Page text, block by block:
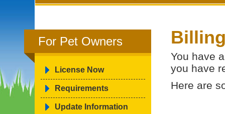
For Pet Owners
License Now
Requirements
Update Information
You have
you have
Here are